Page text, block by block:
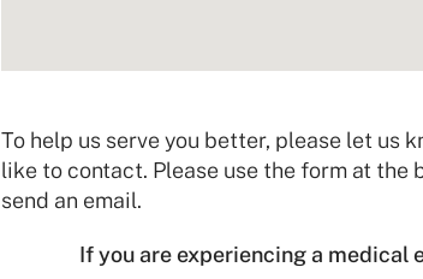
To help us serve you better, please let us
like to contact. Please use the form at
send an email.
If you are experiencing a medical